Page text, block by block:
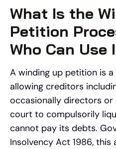
What Is the
Petition
Who Can Use
A winding up petition is a
allowing creditors
occasionally directors
court to compulsorily
cannot pay its debts.
Insolvency Act 1986,